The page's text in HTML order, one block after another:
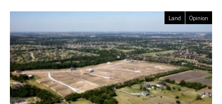
Land Opinion